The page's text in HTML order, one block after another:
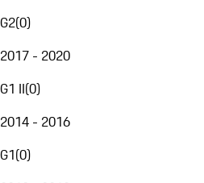
G2(0)
2017 - 2020
G1 II(0)
2014 - 2016
G1(0)